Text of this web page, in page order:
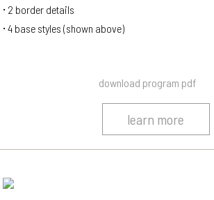
2 border details
4 base styles (shown above)
download program pdf
learn more